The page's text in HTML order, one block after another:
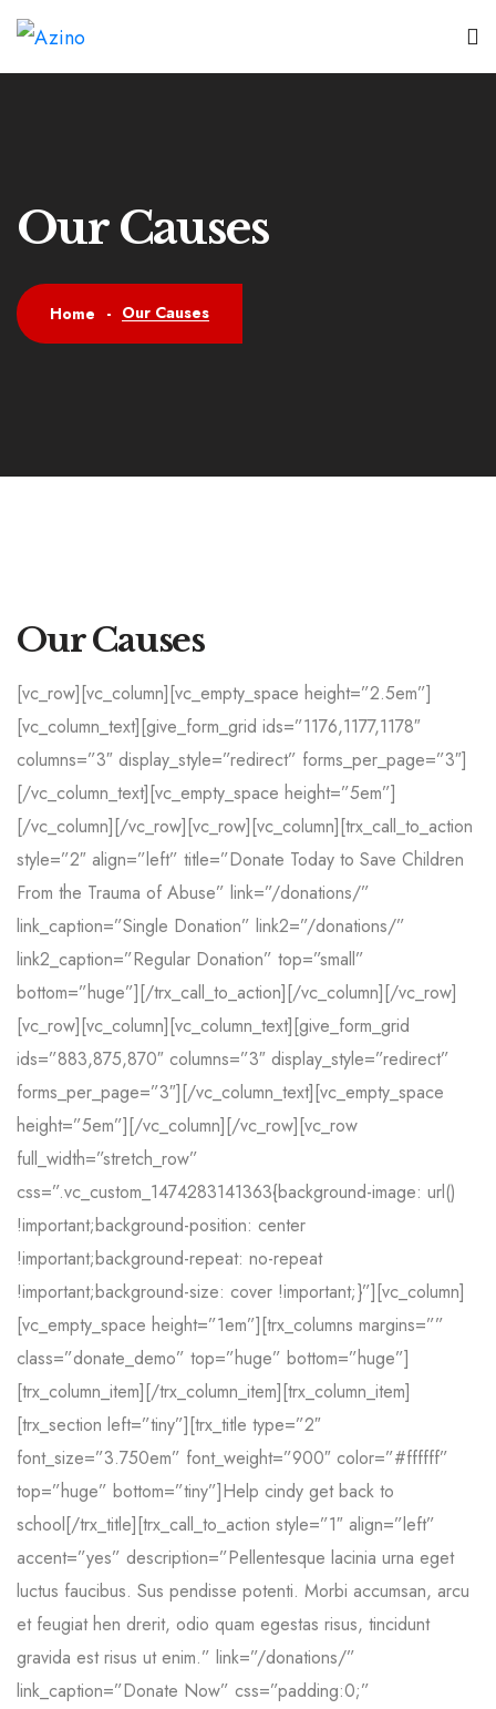
Our Causes
Home - Our Causes
Our Causes
[vc_row][vc_column][vc_empty_space height=”2.5em”]
[vc_column_text][give_form_grid ids=”1176,1177,1178″
columns=”3″ display_style=”redirect” forms_per_page=”3″]
[/vc_column_text][vc_empty_space height=”5em”]
[/vc_column][/vc_row][vc_row][vc_column][trx_call_to_action
style=”2″ align=”left” title=”Donate Today to Save Children
From the Trauma of Abuse” link=”/donations/”
link_caption=”Single Donation” link2=”/donations/”
link2_caption=”Regular Donation” top=”small”
bottom=”huge”][/trx_call_to_action][/vc_column][/vc_row]
[vc_row][vc_column][vc_column_text][give_form_grid
ids=”883,875,870″ columns=”3″ display_style=”redirect”
forms_per_page=”3″][/vc_column_text][vc_empty_space
height=”5em”][/vc_column][/vc_row][vc_row
full_width=”stretch_row”
css=”.vc_custom_1474283141363{background-image: url()
!important;background-position: center
!important;background-repeat: no-repeat
!important;background-size: cover !important;}”][vc_column]
[vc_empty_space height=”1em”][trx_columns margins=””
class=”donate_demo” top=”huge” bottom=”huge”]
[trx_column_item][/trx_column_item][trx_column_item]
[trx_section left=”tiny”][trx_title type=”2″
font_size=”3.750em” font_weight=”900″ color=”#ffffff”
top=”huge” bottom=”tiny”]Help cindy getback to
school[/trx_title][trx_call_to_action style=”1″ align=”left”
accent=”yes” description=”Pellentesque lacinia urna eget
luctus faucibus. Sus pendisse potenti. Morbi accumsan, arcu
et feugiat hen drerit, odio quam egestas risus, tincidunt
gravida estrisus ut enim.” link=”/donations/”
link_caption=”Donate Now” css=”padding:0;”